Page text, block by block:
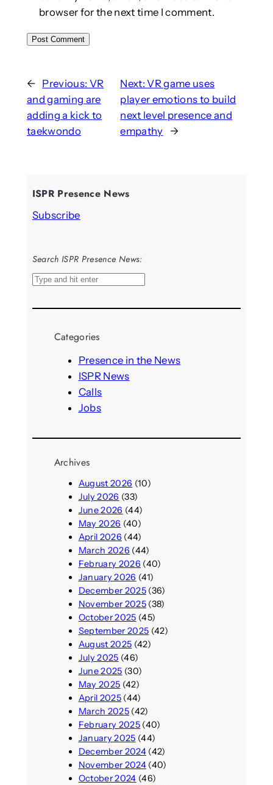
browser for the next time I comment.
← Previous: VR
and gaming are
adding a kick to
taekwondo
Next:VR game uses
player emotions to build
next level presence and
empathy
→
ISPR Presence News
Subscribe
Search ISPR Presence News:
S
a
Categories
Presence in the News
ISPR News
Calls
Jobs
Archives
August 2026 (10)
July 2026 (33)
June 2026 (44)
May 2026 (40)
April 2026 (44)
March 2026 (44)
February 2026 (40)
January 2026 (41)
December 2025(36)
November 2025(38)
October 2025 (45)
September 2025 (42)
August 2025 (42)
July 2025 (46)
June 2025 (30)
May 2025 (42)
April 2025(44)
March 2025(42)
February 2025(40)
January 2025 (44)
December 2024(42)
November 2024(40)
October 2024 (46)